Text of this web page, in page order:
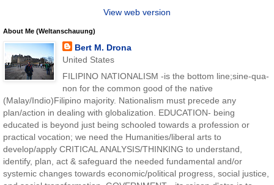
View web version
About Me (Weltanschauung)
Bert M. Drona
United States
FILIPINO NATIONALISM -is the bottom line;sine-qua-
non for the common good of the native
(Malay/Indio)Filipino majority. Nationalism must precede any
plan/action in dealing with globalization. EDUCATION- being
educated is beyond just being schooled towards a profession or
practical vocation; we need the Humanities/liberal arts to
develop/apply CRITICAL ANALYSIS/THINKING to understand,
identify, plan, act & safeguard the needed fundamental and/or
systemic changes towards economic/political progress, social justice,